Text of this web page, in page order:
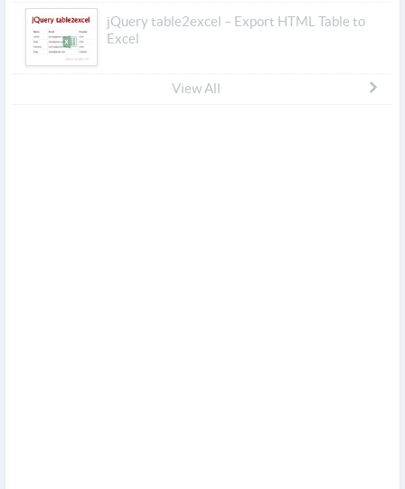
jQuery table2excel – Export HTML Table to
Excel
View All